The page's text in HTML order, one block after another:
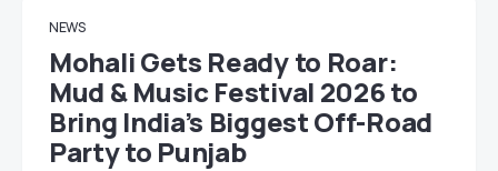
NEWS
Mohali Gets Ready to Roar:
Mud & Music Festival 2026 to
Bring India’s Biggest Off-Road
Party to Punjab